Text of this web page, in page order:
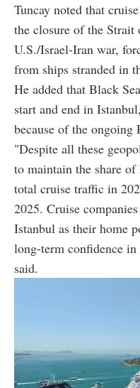
Tuncay noted that
the closure of the
U.S./Israel-Iran war,
from ships stranded in
He added that Black
start and end in
because of the ongoing
"Despite all these
to maintain the share
total cruise traffic in
2025. Cruise
Istanbul as their home
long-term confidence
said.